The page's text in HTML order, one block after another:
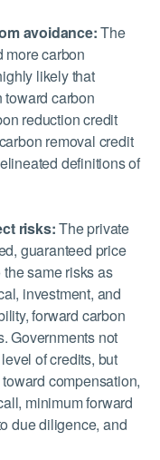
avoidance:The
more carbon
likely that
toward carbon
reduction credit
removal credit
definitions of
risks:The private
guaranteed price
same risks as
investment, and
forward carbon
Governments not
of credits, but
compensation,
minimum forward
due diligence, and